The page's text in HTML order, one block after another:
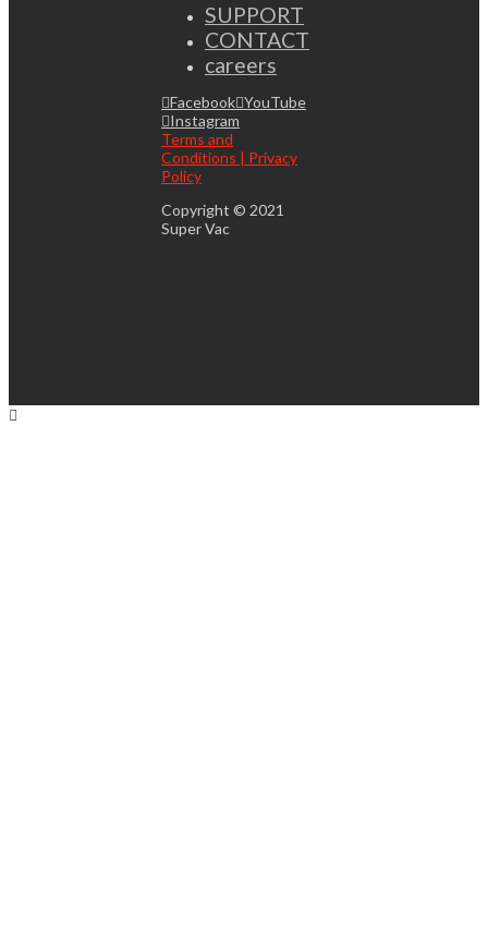
SUPPORT
CONTACT
careers
Facebook YouTube
Instagram
Terms and
Conditions | Privacy
Policy
Copyright © 2021
Super Vac